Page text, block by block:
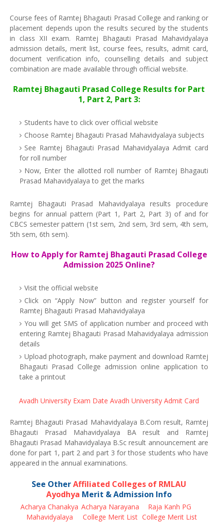
Course fees of Ramtej Bhagauti Prasad College and ranking or
placement depends upon the results secured by the students
in class XII exam. Ramtej Bhagauti Prasad Mahavidyalaya
admission details, merit list, course fees, results, admit card,
document verification info, counselling details and subject
combination are made available through official website.
Ramtej Bhagauti Prasad College Results for Part
1, Part 2, Part 3:
Students have to click over official website
Choose Ramtej Bhagauti Prasad Mahavidyalaya subjects
See Ramtej Bhagauti Prasad Mahavidyalaya Admit card
for roll number
Now, Enter the allotted roll number of Ramtej Bhagauti
Prasad Mahavidyalaya to get the marks
Ramtej Bhagauti Prasad Mahavidyalaya results procedure
begins for annual pattern (Part 1, Part 2, Part 3) of and for
CBCS semester pattern (1st sem, 2nd sem, 3rd sem, 4th sem,
5th sem, 6th sem).
How to Apply for Ramtej Bhagauti Prasad College
Admission 2025 Online?
Visit the official website
Click on “Apply Now” button and register yourself for
Ramtej Bhagauti Prasad Mahavidyalaya
You will get SMS of application number and proceed with
entering Ramtej Bhagauti Prasad Mahavidyalaya admission
details
Upload photograph, make payment and download Ramtej
Bhagauti Prasad College admission online application to
take a printout
Avadh University Exam Date Avadh University Admit Card
Ramtej Bhagauti Prasad Mahavidyalaya B.Com result, Ramtej
Bhagauti Prasad Mahavidyalaya BA result and Ramtej
Bhagauti Prasad Mahavidyalaya B.Sc result announcement are
done for part 1, part 2 and part 3 for those students who have
appeared in the annual examinations.
See OtherAffiliated Colleges of RMLAU
Ayodhya Merit & Admission Info
Acharya Chanakya
Mahavidyalaya
Acharya Narayana
College Merit List
Raja Kanh PG
College Merit List